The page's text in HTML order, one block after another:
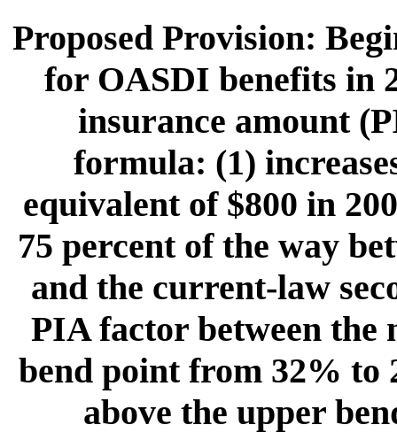
Proposed Provision:
for OASDI benefits in
insurance amount
formula: (1)
equivalent of $800 in
75 percent of the way
and the current-law
PIA factor between the
bend point from 32% to
above the upper